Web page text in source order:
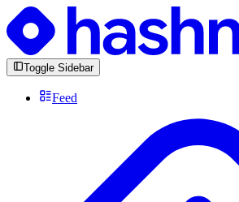
Toggle Sidebar
Feed